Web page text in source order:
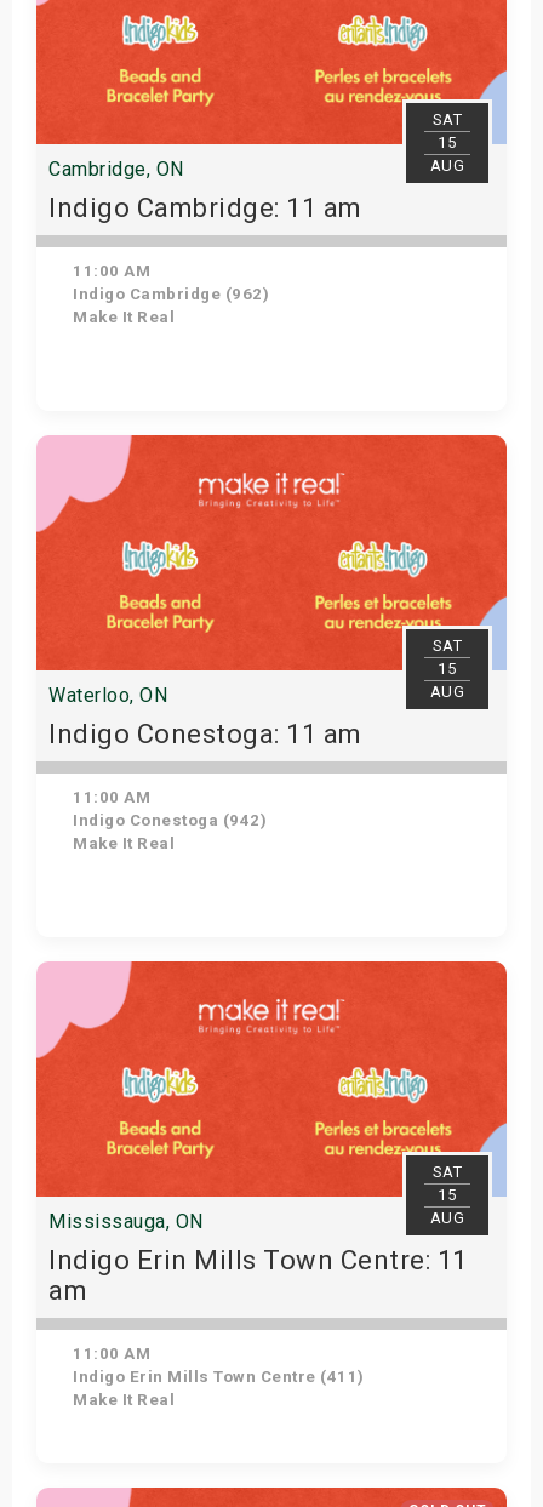
SAT
15
AUG
Cambridge, ON
Indigo Cambridge: 11 am
11:00 AM
Indigo Cambridge (962)
Make It Real
Get Tickets
SAT
15
AUG
Waterloo, ON
Indigo Conestoga: 11 am
11:00 AM
Indigo Conestoga (942)
Make It Real
Get Tickets
SAT
15
AUG
Mississauga, ON
Indigo Erin Mills Town Centre: 11
am
11:00 AM
Indigo Erin Mills Town Centre (411)
Make It Real
Get Tickets